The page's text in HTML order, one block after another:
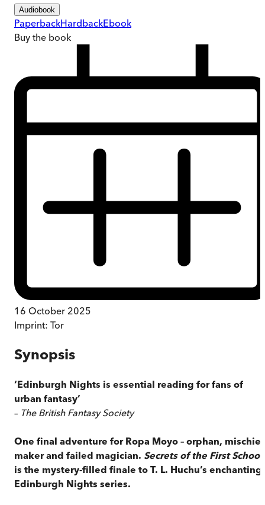
Audiobook
PaperbackHardbackEbook
Buy the book
16 October 2025
Imprint: Tor
Synopsis
‘Edinburgh Nights is essential reading for fans of
urban fantasy’
– The British Fantasy Society
One final adventure for Ropa Moyo – orphan,
maker and failed magician. Secrets of the First School
is the mystery-filled finale to T. L. Huchu’s enchanting
Edinburgh Nights series.